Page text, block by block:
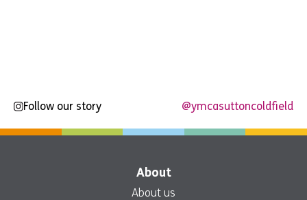
Follow our story @ymcasuttoncoldfield
About
About us